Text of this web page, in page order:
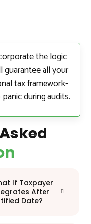
the logic
guarantee all your
tax framework-
panic during audits.
Asked
If Taxpayer
After
Date?